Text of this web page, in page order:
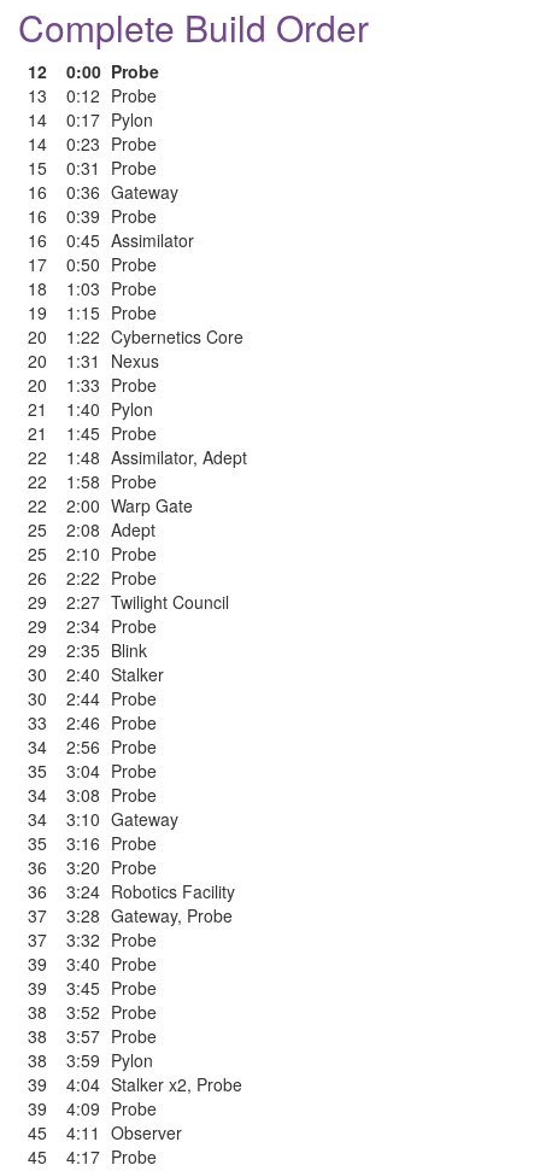
Complete Build Order
12 0:00 Probe
13
0:12 Probe
14
0:17 Pylon
14
0:23 Probe
15
0:31
Probe
16
0:36 Gateway
16
0:39 Probe
16
0:45 Assimilator
17
0:50 Probe
18
1:03 Probe
19
1:15 Probe
20
1:22 Cybernetics Core
20
1:31
Nexus
20
1:33 Probe
21
1:40 Pylon
21
1:45 Probe
22
1:48 Assimilator, Adept
22
1:58 Probe
22
2:00 Warp Gate
25
2:08 Adept
25
2:10 Probe
26
2:22 Probe
29
2:27 Twilight Council
29
2:34 Probe
29
2:35 Blink
30
2:40 Stalker
30
2:44 Probe
33
2:46 Probe
34
2:56 Probe
35
3:04 Probe
34
3:08 Probe
34
3:10 Gateway
35
3:16 Probe
36
3:20 Probe
36
3:24 Robotics Facility
37
3:28 Gateway, Probe
37
3:32 Probe
39
3:40 Probe
39
3:45 Probe
38
3:52 Probe
38
3:57 Probe
38
3:59 Pylon
39
4:04 Stalker x2, Probe
39
4:09 Probe
45
4:11 Observer
45
4:17 Probe